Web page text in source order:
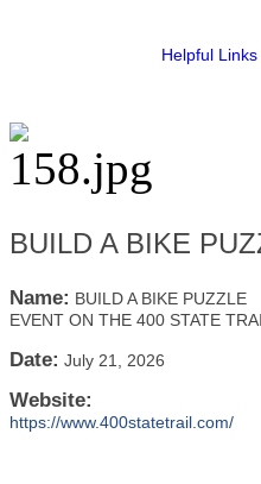
Helpful Links
BUILD A BIKE
Name: BUILD A BIKE PUZZLE
EVENT ON THE 400 STATE
Date: July 21, 2026
Website:
https://www.400statetrail.com/